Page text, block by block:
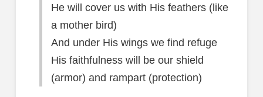
He will cover us with His feathers (like
a mother bird)
And under His wings we find refuge
His faithfulness will be our shield
(armor) and rampart (protection)